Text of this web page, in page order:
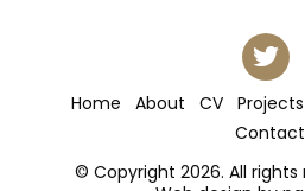
Home About CV Projects
Contact
© Copyright 2026. All rights